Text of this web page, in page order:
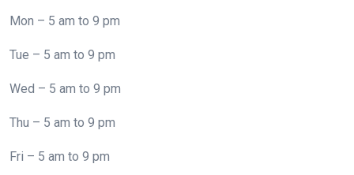
Mon – 5 am to 9 pm
Tue – 5 am to 9 pm
Wed – 5 am to 9 pm
Thu – 5 am to 9 pm
Fri – 5 am to 9 pm